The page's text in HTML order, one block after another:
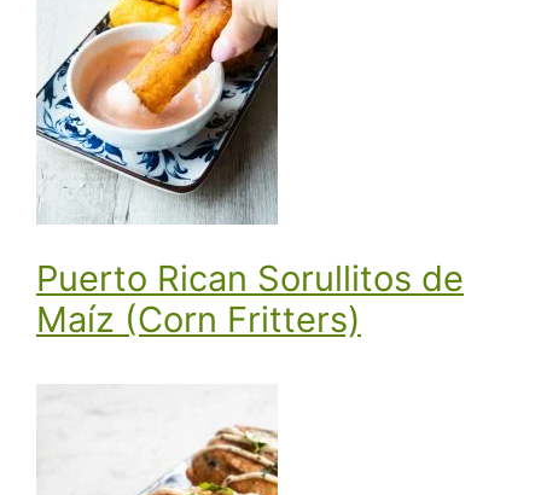
Puerto Rican Sorullitos de
Maíz (Corn Fritters)